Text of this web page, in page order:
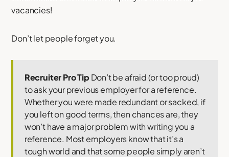
vacancies!
Don’t let people forget you.
Recruiter Pro TipDon’t be afraid (or too proud)
to ask your previous employer for a reference.
Whether you were made redundant or sacked, if
you left on good terms, then chances are, they
won’t have a major problem with writing you a
reference. Most employers know that it’s a
tough world and that some people simply aren’t